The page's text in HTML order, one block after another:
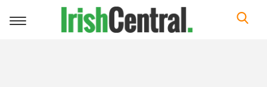
Toggle